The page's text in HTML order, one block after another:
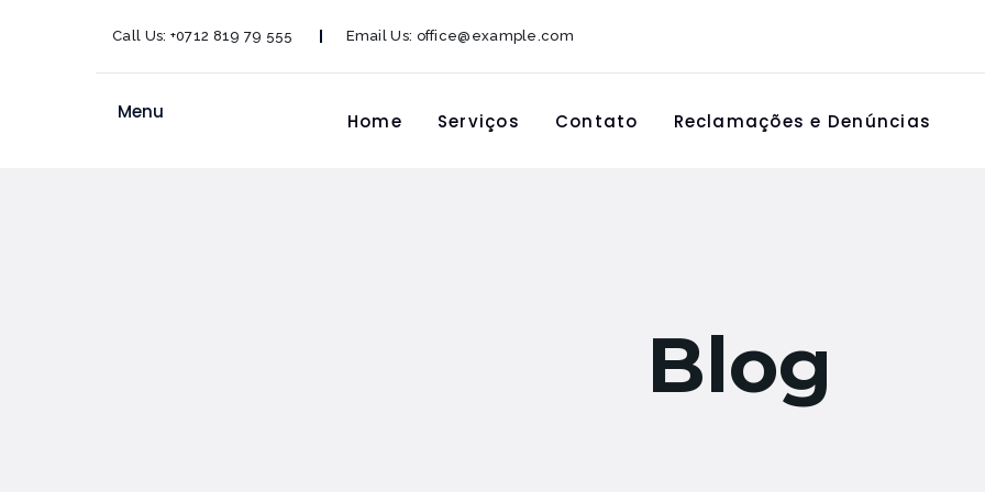
Call Us: +0712 819 79 555 Email Us: office@example.com
Menu Home Serviços Contato Reclamações e Denúncias
Blog